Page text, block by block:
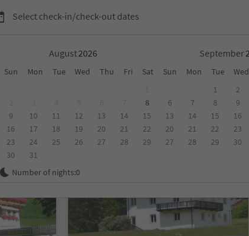
Select check-in/check-out dates
August September
Sun Mon Tue Wed Thu Fri Sat Sun Mon Tue Wed
8
9
10 11 12 13 14
15
16
17 18 19 20 21
22
23
24 25 26 27 28
29
30
31
1 2
6
7 8 9
13
14 15 16
20
21 22 23
27
28 29 30
Number of nights:0
Welsberg/Monguelfo-Taisten/Tesido
Category Board Sustainability